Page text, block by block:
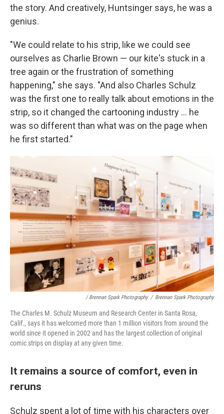
the story. And creatively, Huntsinger says, he was a
genius.
"We could relate to his strip, like we could see
ourselves as Charlie Brown — our kite's stuck in a
tree again or the frustration of something
happening," she says. "And also Charles Schulz
was the first one to really talk about emotions in the
strip, so it changed the cartooning industry ... he
was so different than what was on the page when
he first started."
/ Brennan Spark Photography / Brennan Spark Photography
The Charles M. Schulz Museum and Research Center in Santa Rosa,
Calif., says it has welcomed more than 1 million visitors from around the
world since it opened in 2002 and has the largest collection of original
comic strips on display at any given time.
It remains a source of comfort, even in
reruns
Schulz spent a lot of time with his characters over